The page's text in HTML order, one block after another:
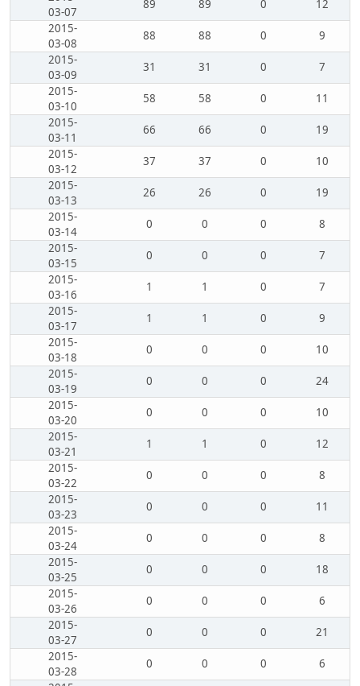
03-07
89 89 0
12
2015-
03-08
88 88 0
9
2015-
03-09
31 31 0
7
2015-
03-10
58 58 0
11
2015-
03-11
66 66 0
19
2015-
03-12
37 37 0
10
2015-
03-13
26 26 0
19
2015-
03-14
0 0 0
8
2015-
03-15
0 0 0
7
2015-
03-16
1 1 0
7
2015-
03-17
1 1 0
9
2015-
03-18
0 0 0
10
2015-
03-19
0 0 0
24
2015-
03-20
0 0 0
10
2015-
03-21
1 1 0
12
2015-
03-22
0 0 0
8
2015-
03-23
0 0 0
11
2015-
03-24
0 0 0
8
2015-
03-25
0 0 0
18
2015-
03-26
0 0 0
6
2015-
03-27
0 0 0
21
2015-
03-28
0 0 0
6